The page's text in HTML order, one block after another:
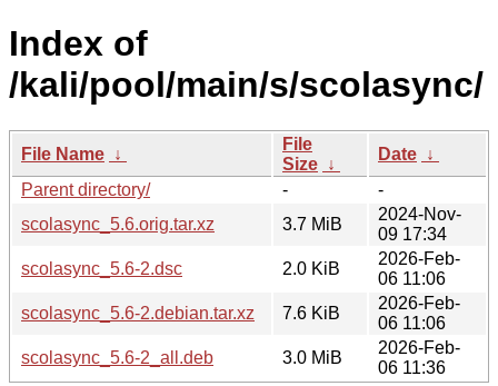
Index of
/kali/pool/main/s/scolasync/
File Name ↓
File
Size ↓
Date ↓
Parent directory/
-
-
scolasync_5.6.orig.tar.xz
3.7 MiB
2024-Nov-
09 17:34
scolasync_5.6-2.dsc
2.0 KiB
2026-Feb-
06 11:06
scolasync_5.6-2.debian.tar.xz
7.6 KiB
2026-Feb-
06 11:06
scolasync_5.6-2_all.deb
3.0 MiB
2026-Feb-
06 11:36